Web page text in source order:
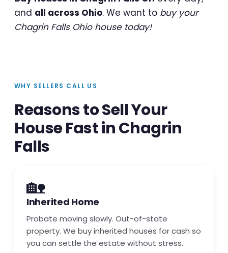
and all across Ohio. We want to buy your
Chagrin Falls Ohio house today!
WHY SELLERS CALL US
Reasons to Sell Your
House Fast in Chagrin
Falls
🏡
Inherited Home
Probate moving slowly. Out-of-state
property. We buy inherited houses for cash so
you can settle the estate without stress.